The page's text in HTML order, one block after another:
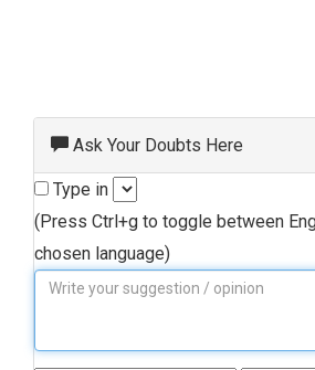
Ask Your Doubts Here
Type in
(Press Ctrl+g to toggle between
chosen language)